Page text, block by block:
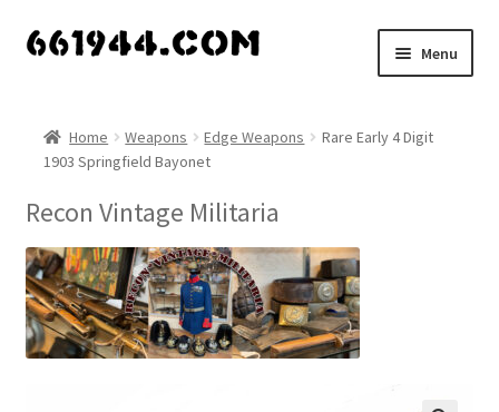
Skip
Skip
Menu
Vendors
My account
Vendor Dashboard
About Us
Home Weapons Edge Weapons
Rare Early 4 Digit
1903 Springfield Bayonet
Recon Vintage Militaria